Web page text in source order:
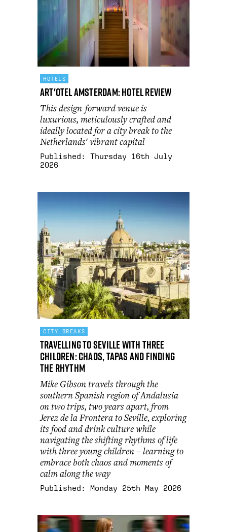
HOTELS
art'otel Amsterdam: hotel review
This design-forward venue is
luxurious, meticulously crafted and
ideally located for a city break to the
Netherlands' vibrant capital
Published:
Thursday 16th July
2026
CITY BREAKS
Travelling to Seville with three
children: chaos, tapas and finding
the rhythm
Mike Gibson travels through the
southern Spanish region of Andalusia
on two trips, two years apart, from
Jerez de la Frontera to Seville, exploring
its food and drink culture while
navigating the shifting rhythms of life
with three young children – learning to
embrace both chaos and moments of
calm along the way
Published: Monday 25th May 2026